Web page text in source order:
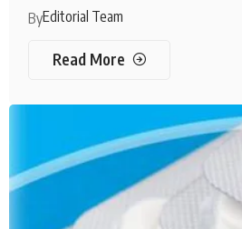
ByEditorial Team
Read More